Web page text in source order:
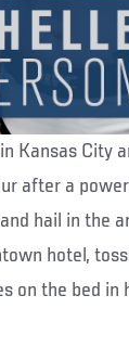
Kansas City
after a
hail in the
hotel,
on the bed in